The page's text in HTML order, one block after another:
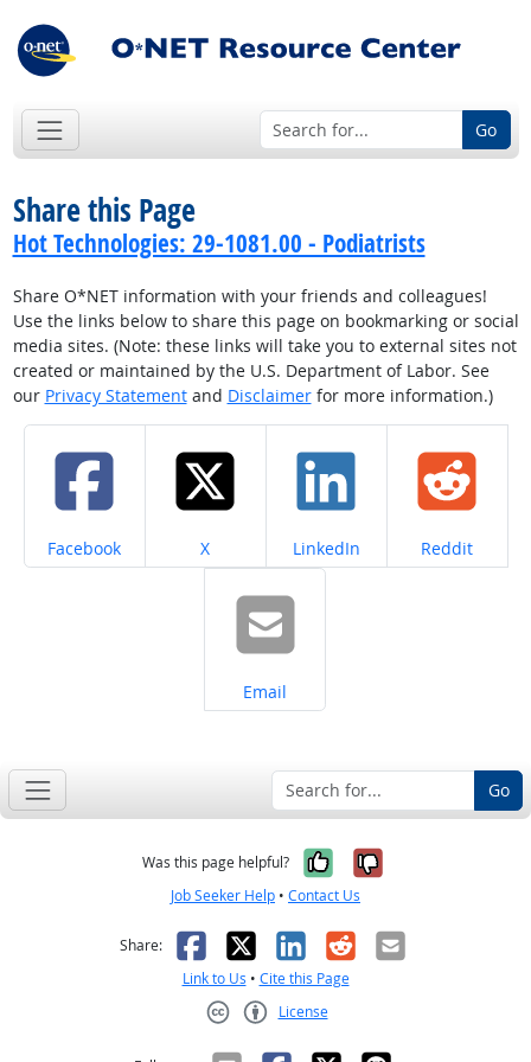
Go
Share this Page
Hot Technologies: 29-1081.00 - Podiatrists
Share O*NET information with your friends and colleagues!
Use the links below to share this page on bookmarking or social
media sites. (Note: these links will take you to external sites not
created or maintained by the U.S. Department of Labor. See
our Privacy Statementand Disclaimerfor more information.)
Share on
Facebook Share on
X Share on
LinkedIn Share on
Reddit
Share on
Email
Go
Was this page helpful? Yes, it was
No, it was
Job Seeker Help • Contact Us
Share: Facebook
X LinkedIn
RedditEmail
Link to Us • Cite this Page
License